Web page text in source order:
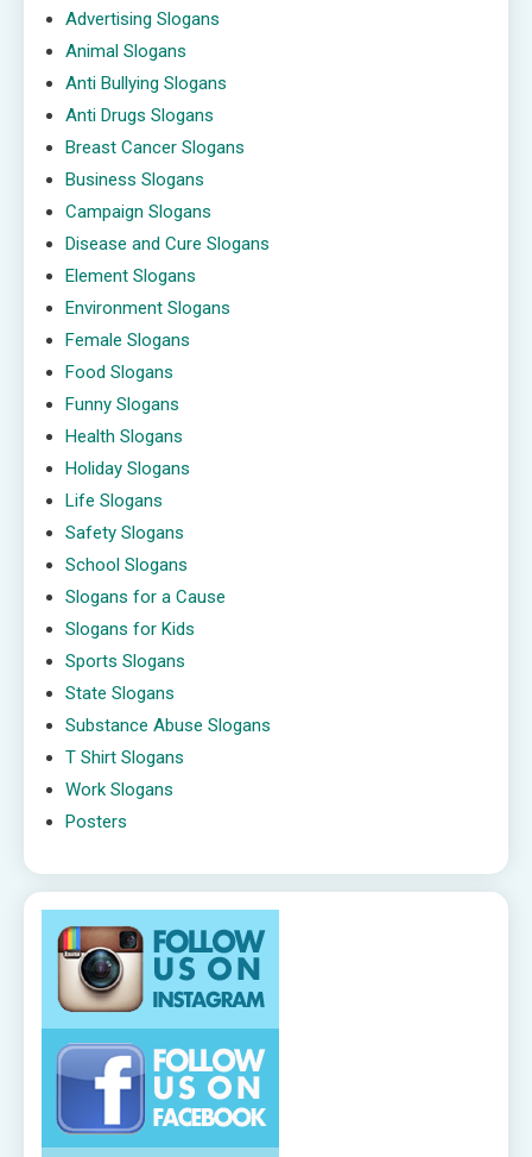
Advertising Slogans
Animal Slogans
Anti Bullying Slogans
Anti Drugs Slogans
Breast Cancer Slogans
Business Slogans
Campaign Slogans
Disease and Cure Slogans
Element Slogans
Environment Slogans
Female Slogans
Food Slogans
Funny Slogans
Health Slogans
Holiday Slogans
Life Slogans
Safety Slogans
School Slogans
Slogans for a Cause
Slogans for Kids
Sports Slogans
State Slogans
Substance Abuse Slogans
T Shirt Slogans
Work Slogans
Posters